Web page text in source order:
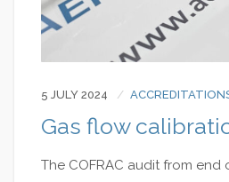
5 JULY 2024
Gas flow
The COFRAC audit from end